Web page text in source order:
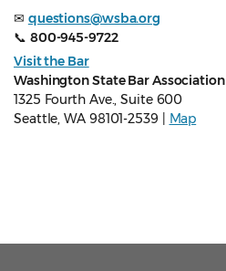
✉ questions@wsba.org
📞 800-945-9722
Visit the Bar
Washington State Bar Association
1325 Fourth Ave., Suite 600
Seattle, WA 98101-2539 | Map